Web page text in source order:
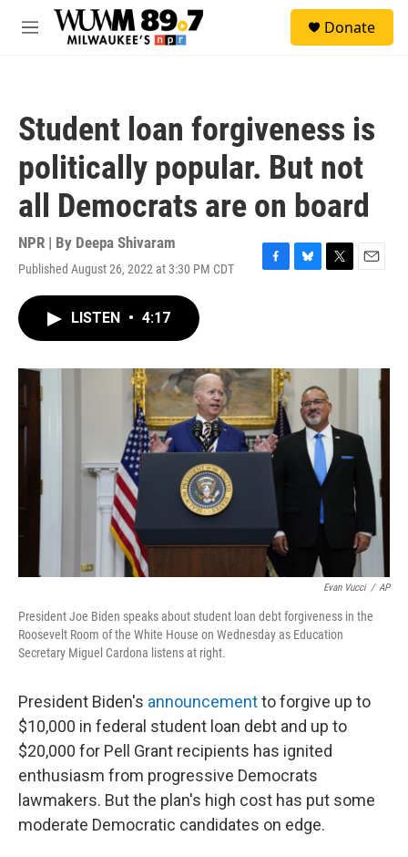
Skip to main content
M
Donate
Student loan forgiveness is
politically popular. But not
all Democrats are on board
NPR | By Deepa Shivaram
Published August 26, 2022 at 3:30 PM CDT
F
o
k
B
y
T
r
E
LISTEN • 4:17
Evan Vucci / AP
President Joe Biden speaks about student loan debt forgiveness in the
Roosevelt Room of the White House on Wednesday as Education
Secretary Miguel Cardona listens at right.
President Biden's announcementto forgive up to
$10,000 in federal student loan debt and up to
$20,000 for Pell Grant recipients has ignited
enthusiasm from progressive Democrats
lawmakers. But the plan's high cost has put some
moderate Democratic candidates on edge.